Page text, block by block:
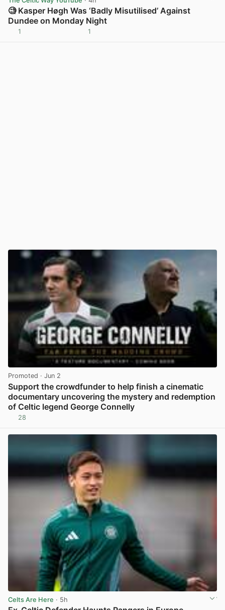
🧐 Kasper Høgh Was ‘Badly Misutilised’ Against
Dundee on Monday Night
1 1
Promoted · Jun 2
Support the crowdfunder to help finish a cinematic
documentary uncovering the mystery and redemption
of Celtic legend George Connelly
28
Celts Are Here · 5h